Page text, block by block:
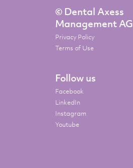
© Dental Axess
Management AG
Privacy Policy
Terms of Use
Follow us
Facebook
LinkedIn
Instagram
Youtube